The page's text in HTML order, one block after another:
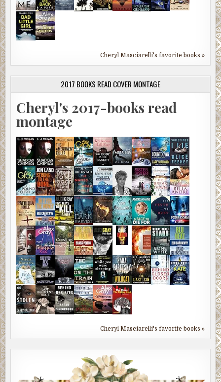
Cheryl Masciarelli's favorite books »
2017 BOOKS READ COVER MONTAGE
Cheryl's 2017-books read
montage
Cheryl Masciarelli's favorite books »